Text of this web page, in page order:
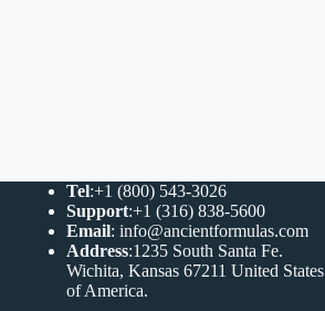
Tel:+1 (800) 543-3026
Support:+1 (316) 838-5600
Email: info@ancientformulas.com
Address:1235 South Santa Fe.
Wichita, Kansas 67211 United States
of America.